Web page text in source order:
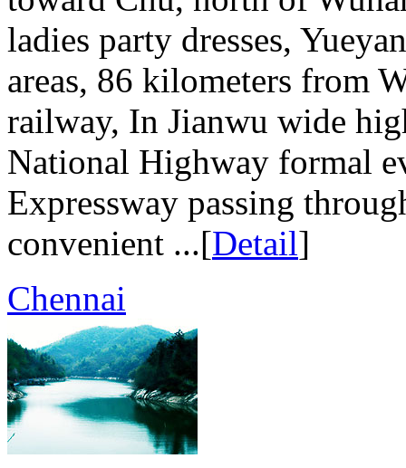
ladies party dresses,
areas, 86 kilometers from
railway, In Jianwu wide
National Highway formal
Expressway passing
convenient ...[Detail]
Chennai